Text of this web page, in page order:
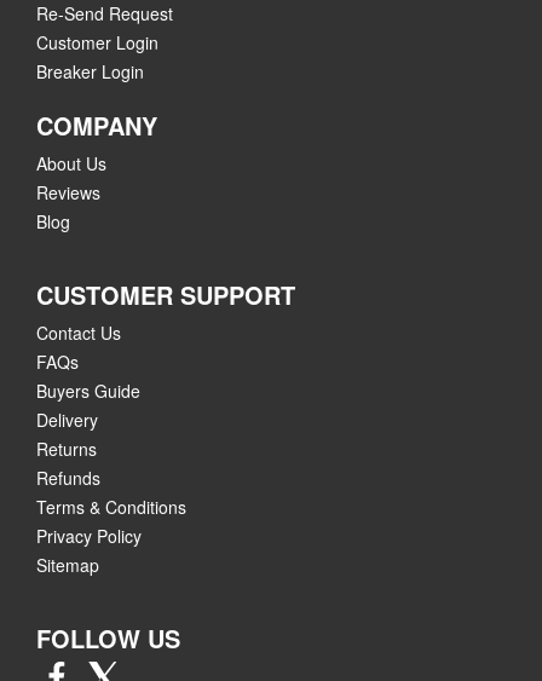
Re-Send Request
Customer Login
Breaker Login
COMPANY
About Us
Reviews
Blog
CUSTOMER SUPPORT
Contact Us
FAQs
Buyers Guide
Delivery
Returns
Refunds
Terms & Conditions
Privacy Policy
Sitemap
FOLLOW US